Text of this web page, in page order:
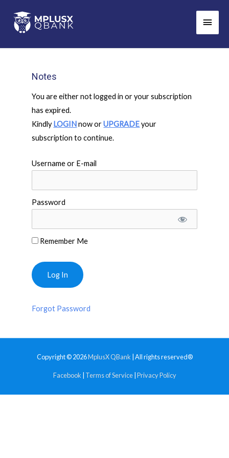
content
Main
Notes
You are either not logged in or your subscription
has expired.
Kindly LOGINnow orUPGRADEyour
subscription to continue.
Username or E-mail
Password
Remember Me
Forgot Password
Copyright © 2026MplusX QBank | All rights reserved®
Facebook Terms of Service| Privacy Policy